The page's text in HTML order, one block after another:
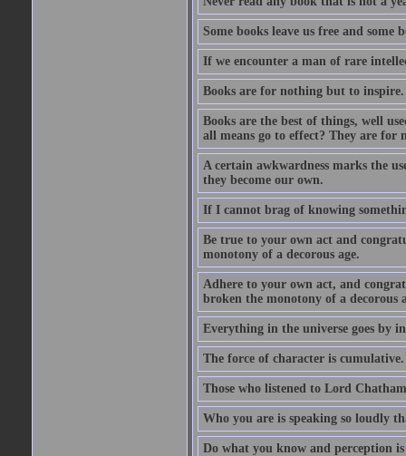
Some books leave us free and some
If we encounter a man of rare
Books are for nothing but to inspire.
Books are the best of things, well
all means go to effect? They are for
A certain awkwardness marks the
they become our own.
If I cannot brag of knowing
Be true to your own act and
monotony of a decorous age.
Adhere to your own act, and
broken the monotony of a decorous
Everything in the universe goes by
The force of character is cumulative.
Those who listened to Lord
Who you are is speaking so loudly
Do what you know and perception